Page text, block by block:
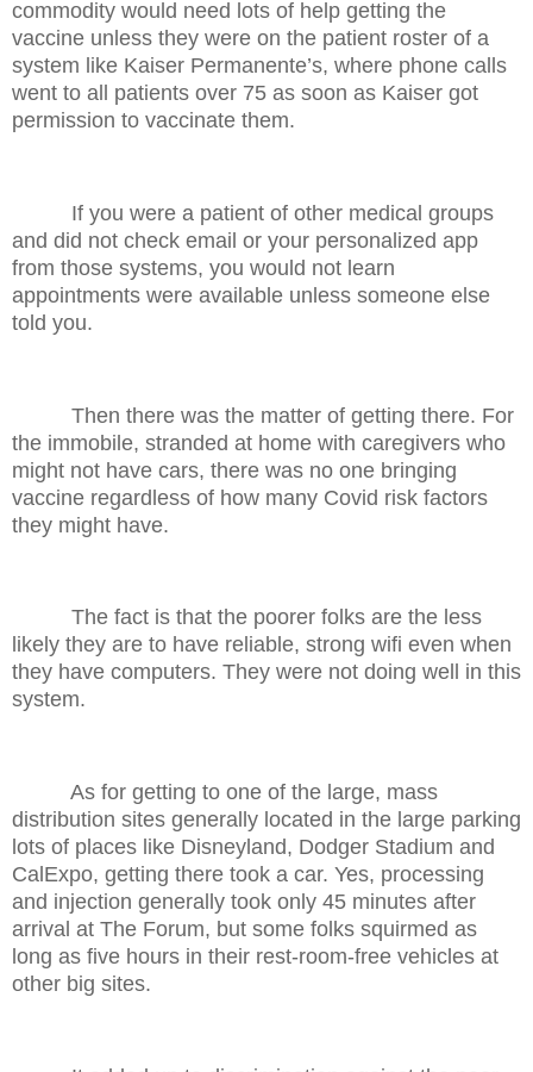
commodity would need lots of help getting the
vaccine unless they were on the patient roster of a
system like Kaiser Permanente’s, where phone calls
went to all patients over 75 as soon as Kaiser got
permission to vaccinate them.
If you were a patient of other medical groups
and did not check email or your personalized app
from those systems, you would not learn
appointments were available unless someone else
told you.
Then there was the matter of getting there. For
the immobile, stranded at home with caregivers who
might not have cars, there was no one bringing
vaccine regardless of how many Covid risk factors
they might have.
The fact is that the poorer folks are the less
likely they are to have reliable, strong wifi even when
they have computers. They were not doing well in this
system.
As for getting to one of the large, mass
distribution sites generally located in the large parking
lots of places like Disneyland, Dodger Stadium and
CalExpo, getting there took a car. Yes, processing
and injection generally took only 45 minutes after
arrival at The Forum, but some folks squirmed as
long as five hours in their rest-room-free vehicles at
other big sites.